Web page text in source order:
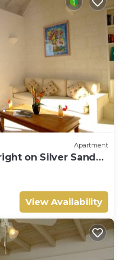
Apartment
on Silver Sands
View Availability